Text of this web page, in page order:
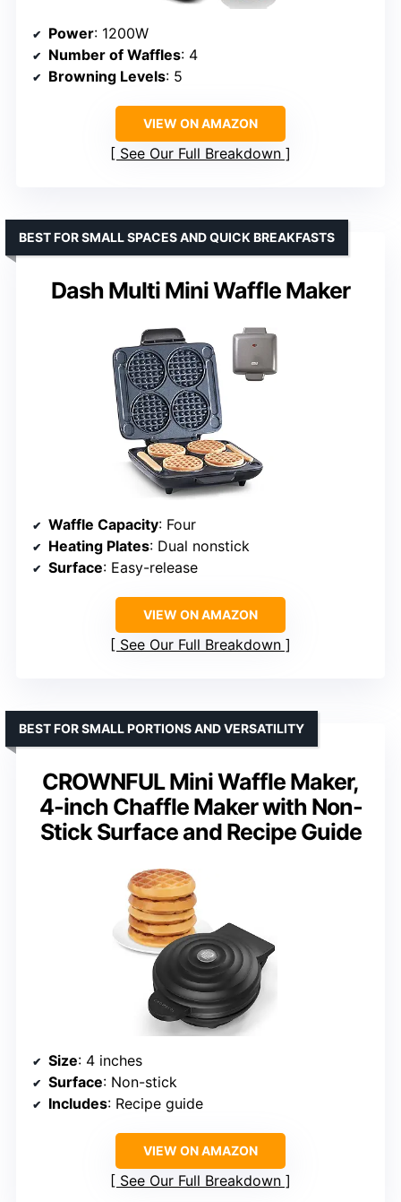
Power: 1200W
Number of Waffles: 4
Browning Levels: 5
VIEW ON AMAZON
See Our Full Breakdown
Dash Multi Mini Waffle Maker
BEST FOR SMALL SPACES AND QUICK BREAKFASTS
Waffle Capacity: Four
Heating Plates: Dual nonstick
Surface: Easy-release
VIEW ON AMAZON
See Our Full Breakdown
CROWNFUL Mini Waffle Maker,
4-inch Chaffle Maker with Non-
Stick Surface and Recipe Guide
BEST FOR SMALL PORTIONS AND VERSATILITY
Size: 4 inches
Surface: Non-stick
Includes: Recipe guide
VIEW ON AMAZON
See Our Full Breakdown